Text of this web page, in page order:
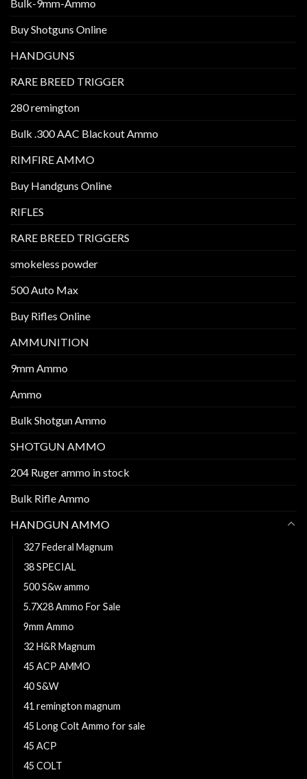
Bulk-9mm-Ammo
Buy Shotguns Online
HANDGUNS
RARE BREED TRIGGER
280 remington
Bulk .300 AAC Blackout Ammo
RIMFIRE AMMO
Buy Handguns Online
RIFLES
RARE BREED TRIGGERS
smokeless powder
500 Auto Max
Buy Rifles Online
AMMUNITION
9mm Ammo
Ammo
Bulk Shotgun Ammo
SHOTGUN AMMO
204 Ruger ammo in stock
Bulk Rifle Ammo
HANDGUN AMMO
327 Federal Magnum
38 SPECIAL
500 S&w ammo
5.7X28 Ammo For Sale
9mm Ammo
32 H&R Magnum
45 ACP AMMO
40 S&W
41 remington magnum
45 Long Colt Ammo for sale
45 ACP
45 COLT